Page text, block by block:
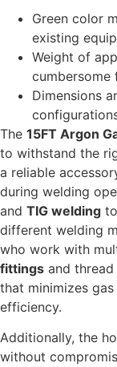
Green color
existing
Weight of
cumbersome
Dimensions
The 15FT Argon
to withstand the
a reliable
during welding
and TIG welding
different welding
who work with
fittings and
that minimizes
efficiency.
Additionally, the
without